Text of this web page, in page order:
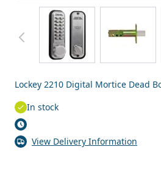
View larger imageView
Lockey 2210 Digital Mortice Dead
In stock
View Delivery Information